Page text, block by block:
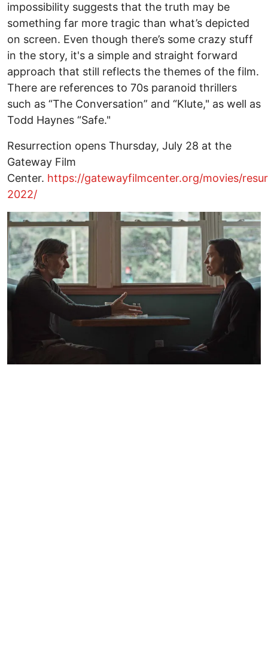
impossibility suggests that the truth may be
something far more tragic than what’s depicted
on screen. Even though there’s some crazy stuff
in the story, it's a simple and straight forward
approach that still reflects the themes of the film.
There are references to 70s paranoid thrillers
such as “The Conversation” and “Klute," as well as
Todd Haynes “Safe."
Resurrection opens Thursday, July 28 at the
Gateway Film
Center. https://gatewayfilmcenter.org/movies/
2022/
Image